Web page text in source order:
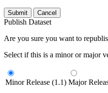
Submit Cancel
Publish Dataset
Are you sure you want to
Select if this is a minor or major
Minor Release (1.1) Major